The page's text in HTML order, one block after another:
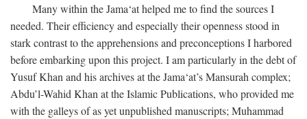
Many within the Jama‘at helped me to find the sources I
needed. Their efficiency and especially their openness stood in
stark contrast to the apprehensions and preconceptions I harbored
before embarking upon this project. I am particularly in the debt of
Yusuf Khan and his archives at the Jama‘at’s Mansurah complex;
Abdu’l-Wahid Khan at the Islamic Publications, who provided me
with the galleys of as yet unpublished manuscripts; Muhammad